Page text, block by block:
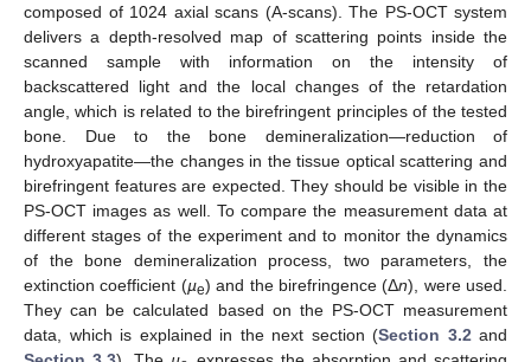
composed of 1024 axial scans (A-scans). The PS-OCT system
delivers a depth-resolved map of scattering points inside the
scanned sample with information on the intensity of
backscattered light and the local changes of the retardation
angle, which is related to the birefringent principles of the tested
bone. Due to the bone demineralization—reduction of
hydroxyapatite—the changes in the tissue optical scattering and
birefringent features are expected. They should be visible in the
PS-OCT images as well. To compare the measurement data at
different stages of the experiment and to monitor the dynamics
of the bone demineralization process, two parameters, the
extinction coefficient (µe) and the birefringence (Δn), were used.
They can be calculated based on the PS-OCT measurement
data, which is explained in the next section (Section 3.2 and